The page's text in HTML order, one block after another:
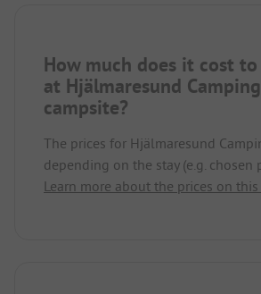
How much does it cost
at Hjälmaresund Camping
campsite?
The prices for Hjälmaresund
depending on the stay (e.g. chosen
Learn more about the prices on this